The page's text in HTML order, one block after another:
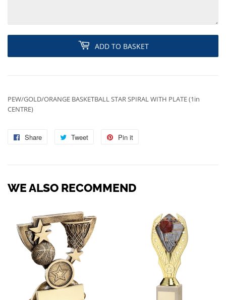
ADD TO BASKET
PEW/GOLD/ORANGE BASKETBALL STAR SPIRAL WITH PLATE (1in
CENTRE)
Share
Share
Tweet
Tweet
Pin it
WE ALSO RECOMMEND